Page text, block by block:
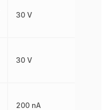
30 V
30 V
200 nA